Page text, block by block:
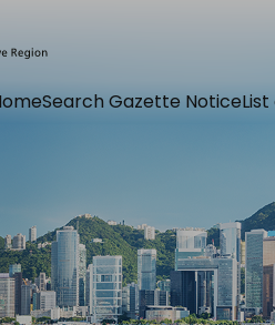
Search Gazette Notice